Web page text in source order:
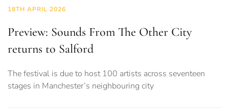
18TH APRIL 2026
Preview: Sounds From The Other City
returns to Salford
The festival is due to host 100 artists across seventeen
stages in Manchester’s neighbouring city